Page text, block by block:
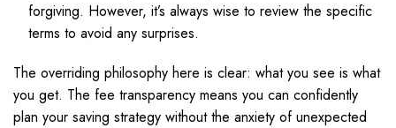
forgiving. However, it’s always wise to review the specific
terms to avoid any surprises.
The overriding philosophy here is clear: what you see is what
you get. The fee transparency means you can confidently
plan your saving strategy without the anxiety of unexpected